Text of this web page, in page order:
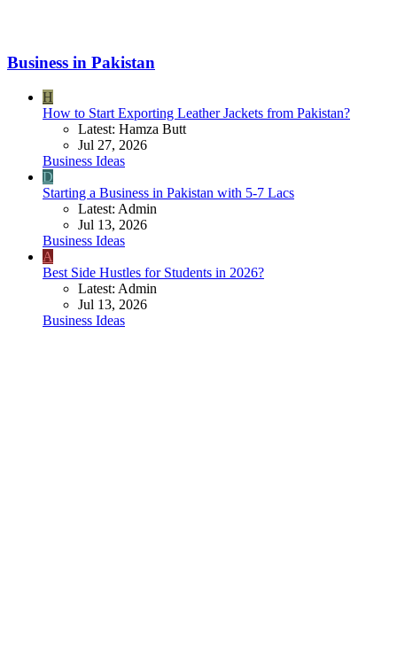
Business in Pakistan
H
How to Start Exporting Leather Jackets from Pakistan?
Latest: Hamza Butt
Jul 27, 2026
Business Ideas
D
Starting a Business in Pakistan with 5-7 Lacs
Latest: Admin
Jul 13, 2026
Business Ideas
A
Best Side Hustles for Students in 2026?
Latest: Admin
Jul 13, 2026
Business Ideas